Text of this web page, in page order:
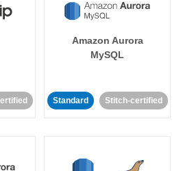
Amazon Aurora
MySQL
Standard Stitch-certified